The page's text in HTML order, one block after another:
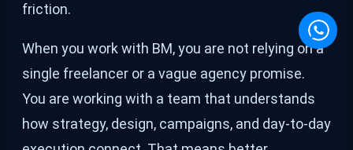
friction.
When you work with BM, you are not relying on a
single freelancer or a vague agency promise.
You are working with a team that understands
how strategy, design, campaigns, and day-to-day